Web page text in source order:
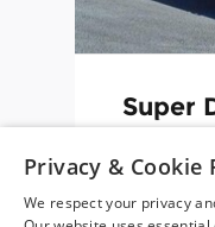
Super
Privacy & Cookie
We respect your privacy